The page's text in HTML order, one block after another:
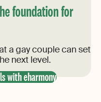
foundation for
a gay couple can set
next level.
with eharmony